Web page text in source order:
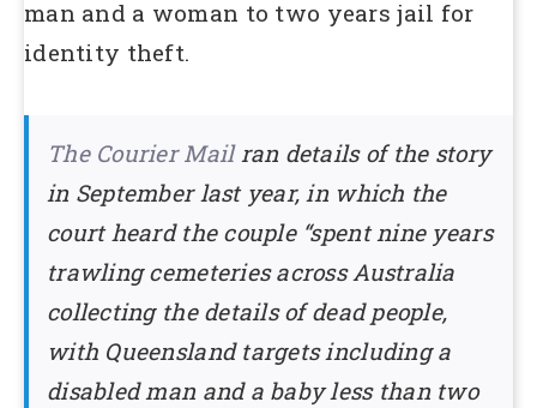
man and a woman to two years jail for
identity theft.
The Courier Mailran details of the story
in September last year, in which the
court heard the couple “spent nine years
trawling cemeteries across Australia
collecting the details of dead people,
with Queensland targets including a
disabled man and a baby less than two